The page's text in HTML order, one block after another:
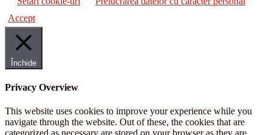
Accept
Închide
Privacy Overview
This website uses cookies to improve your experience while you
navigate through the website. Out of these, the cookies that are